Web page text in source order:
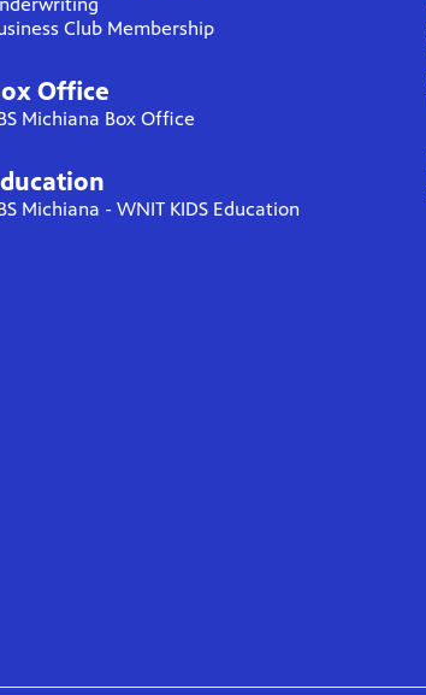
Club Membership
Office
Michiana Box Office
Michiana - WNIT KIDS Education